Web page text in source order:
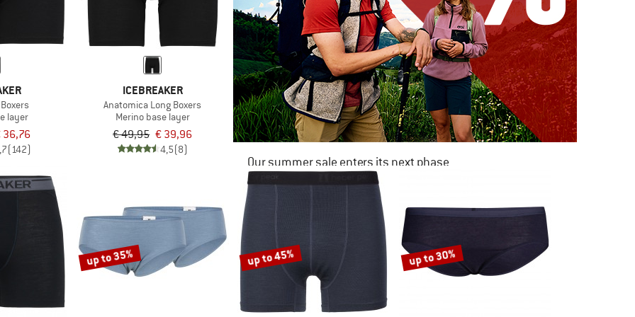
layer
36,76
(142)
ICEBREAKER
Anatomica Long Boxers
Merino base layer
€ 49,95 € 39,96
4,5(8)
Our summer sale enters its next phase
NOW UP TO 50% OFF
TO THE SALE
up to 35% up to 45% up to 30%